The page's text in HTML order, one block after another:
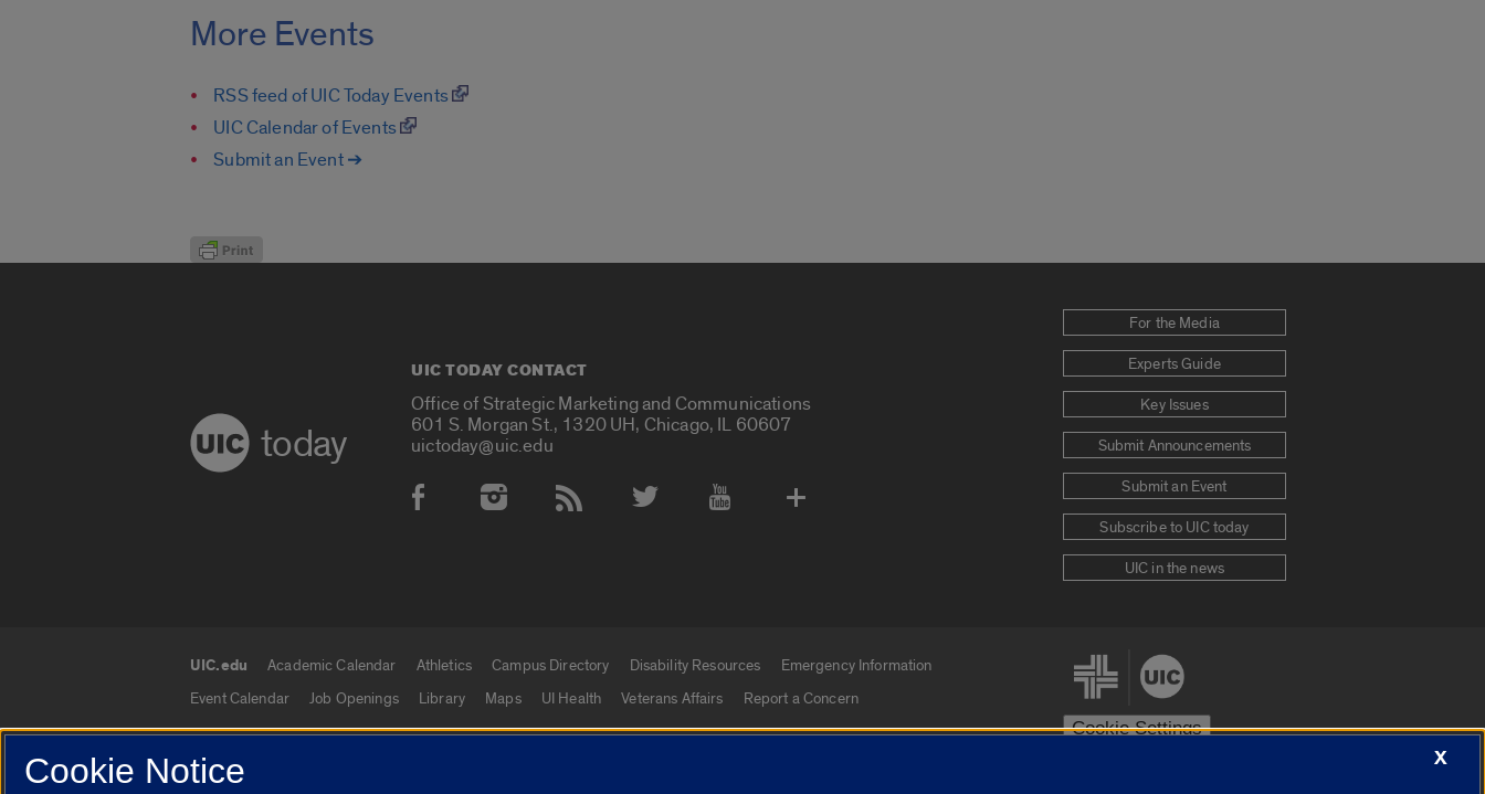
More Events
RSS feed of UIC Today Events
UIC Calendar of Events
Submit an Event ➔
today
UIC TODAY CONTACT
Office of Strategic Marketing and Communications
601 S. Morgan St., 1320 UH, Chicago, IL 60607
uictoday@uic.edu
Social Media Accounts
For the Media
Experts Guide
Key Issues
Submit Announcements
Submit an Event
Subscribe to UIC today
UIC in the news
UIC.edu links
UIC.edu Academic Calendar Athletics Campus Directory Disability Resources
Emergency Information
Event Calendar
Job Openings Library Maps UI Health Veterans Affairs Report a Concern
Cookie Settings
X
Cookie Notice